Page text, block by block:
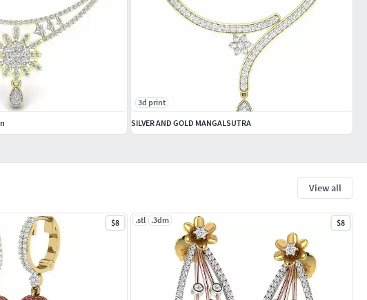
View all
$8 .stl .3dm $8
3d print
SILVER AND GOLD MANGALSUTRA